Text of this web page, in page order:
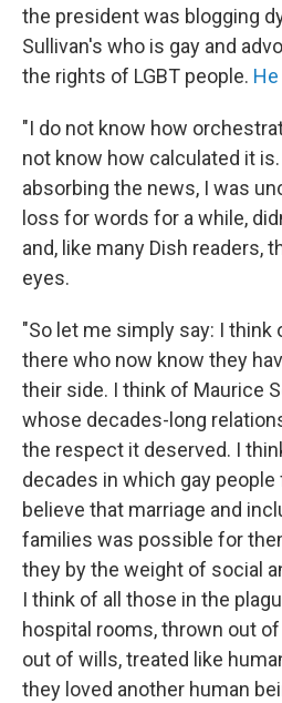
the president was blogging
Sullivan's who is gay and
the rights of LGBT people.
"I do not know how
not know how calculated it
absorbing the news, I was
loss for words for a while,
and, like many Dish readers,
eyes.
"So let me simply say: I think
there who now know they
their side. I think of Maurice
whose decades-long
the respect it deserved. I
decades in which gay
believe that marriage and
families was possible for
they by the weight of social
I think of all those in the
hospital rooms, thrown out
out of wills, treated like
they loved another human